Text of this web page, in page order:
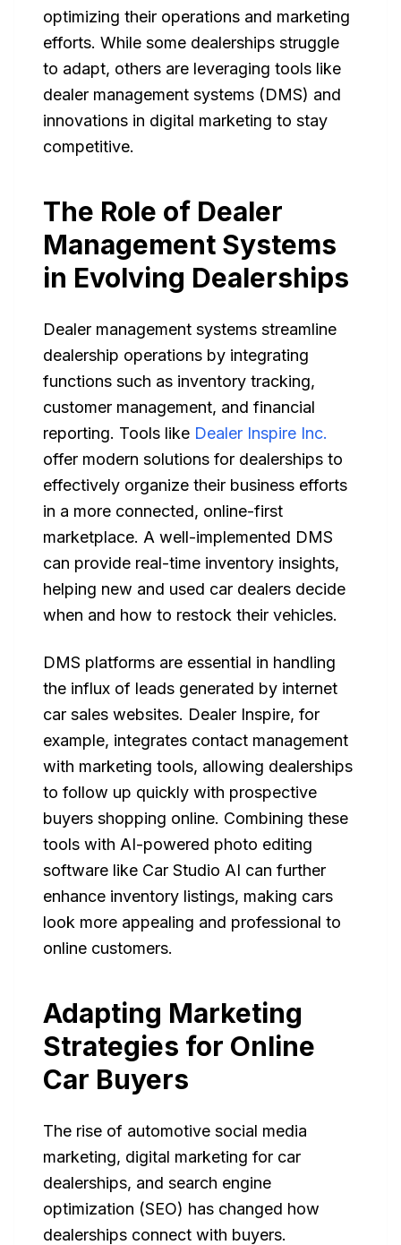
optimizing their operations and marketing
efforts. While some dealerships struggle
to adapt, others are leveraging tools like
dealer management systems (DMS) and
innovations in digital marketing to stay
competitive.
The Role of Dealer
Management Systems
in Evolving Dealerships
Dealer management systems streamline
dealership operations by integrating
functions such as inventory tracking,
customer management, and financial
reporting. Tools like Dealer Inspire Inc.
offer modern solutions for dealerships to
effectively organize their business efforts
in a more connected, online-first
marketplace. A well-implemented DMS
can provide real-time inventory insights,
helping new and used car dealers decide
when and how to restock their vehicles.
DMS platforms are essential in handling
the influx of leads generated by internet
car sales websites. Dealer Inspire, for
example, integrates contact management
with marketing tools, allowing dealerships
to follow up quickly with prospective
buyers shopping online. Combining these
tools with AI-powered photo editing
software like Car Studio AI can further
enhance inventory listings, making cars
look more appealing and professional to
online customers.
Adapting Marketing
Strategies for Online
Car Buyers
The rise of automotive social media
marketing, digital marketing for car
dealerships, and search engine
optimization (SEO) has changed how
dealerships connect with buyers.